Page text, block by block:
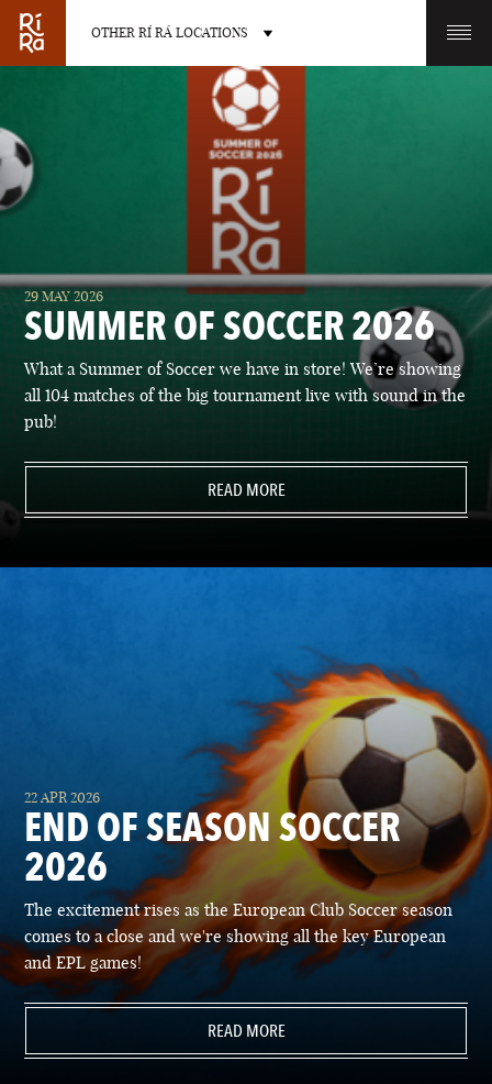
OTHER RÍ RÁ LOCATIONS
OTHER PUB LOCATIONS
BURLINGTON
VERMONT
CHARLOTTE
LAS VEGAS PORTLAND
29 MAY 2026
SUMMER OF SOCCER 2026
What a Summer of Soccer we have in store! We’re showing
all 104 matches of the big tournament live with sound in the
pub!
READ MORE
22 APR 2026
END OF SEASON SOCCER
2026
The excitement rises as the European Club Soccer season
comes to a close and we're showing all the key European
and EPL games!
READ MORE